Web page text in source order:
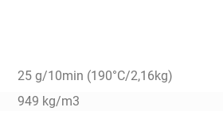
25 g/10min (190°C/2,16kg)
949 kg/m3